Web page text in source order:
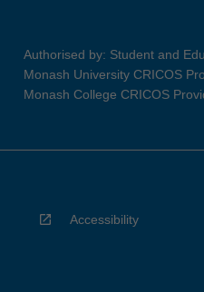
Authorised by: Student and
Monash University CRICOS
Monash College CRICOS
Accessibility